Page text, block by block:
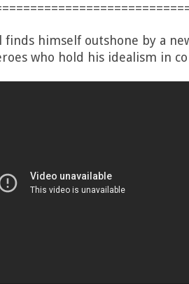
finds himself outshone by a
who hold his idealism in